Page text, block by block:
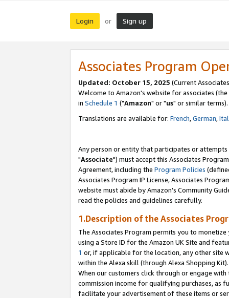
Login or Sign up
Associates Program
Updated: October 15, 2025 (Current
Welcome to Amazon's website for associates (the
in Schedule 1 ("Amazon" or "us" or similar terms).
Translations are available for: French,German,
Any person or entity that participates or
"Associate") must accept this Associates
Agreement, including the Program Policies
Associates Program IP License, Associates
website must abide by Amazon's Community
read the policies and guidelines carefully.
1.Description of the Associates
The Associates Program permits you to
using a Store ID for the Amazon UK Site and
1 or, if applicable for the location, any other site
within the Alexa skill (through Alexa Shopping
When our customers click through or engage
commission income for qualifying purchases, as
facilitate your advertisement of these items or